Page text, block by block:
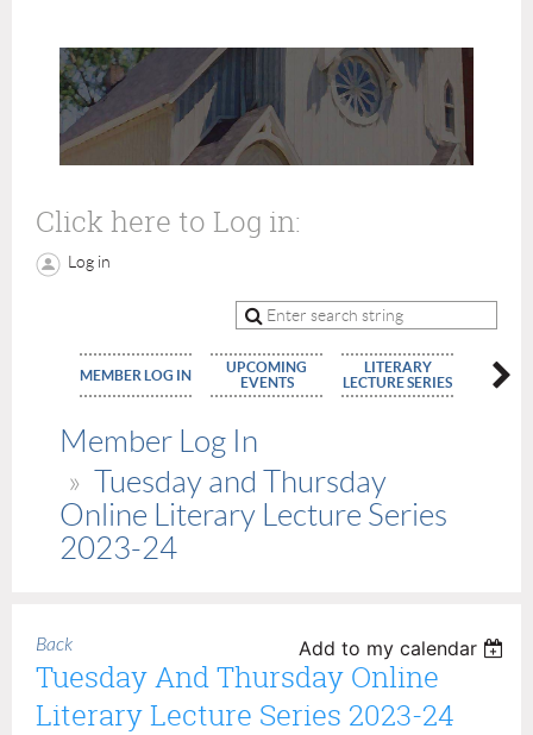
Click here to Log in:
Log in
MEMBER LOG IN
UPCOMING
EVENTS
LITERARY
LECTURE SERIES
Member Log In
Tuesday and Thursday
Online Literary Lecture Series
2023-24
Back Add to my calendar
Tuesday And Thursday Online
Literary Lecture Series 2023-24